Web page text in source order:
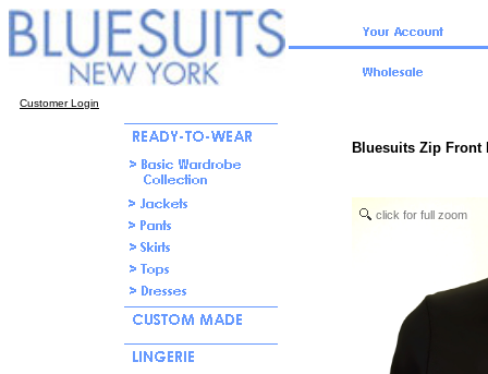
Customer Login
Bluesuits Zip Front
click for full zoom